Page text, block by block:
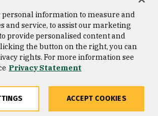
Copyright © 2026 University of
San Francisco
personal information to measure and
and service, to assist our marketing
provide personalised content and
the button on the right, you can
rights. For more information see
Privacy Statement
ACCEPT COOKIES